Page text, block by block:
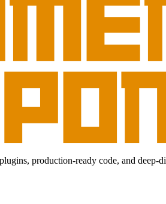
production-ready code, and deep-